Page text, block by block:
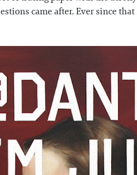
came after. Ever since